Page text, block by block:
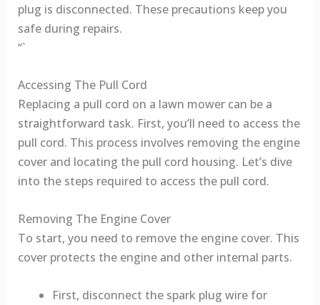
plug is disconnected. These precautions keep you
safe during repairs.
“`
Accessing The Pull Cord
Replacing a pull cord on a lawn mower can be a
straightforward task. First, you’ll need to access the
pull cord. This process involves removing the engine
cover and locating the pull cord housing. Let’s dive
into the steps required to access the pull cord.
Removing The Engine Cover
To start, you need to remove the engine cover. This
cover protects the engine and other internal parts.
First, disconnect the spark plug wire for